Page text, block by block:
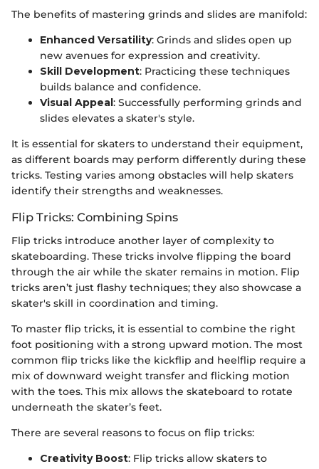
The benefits of mastering grinds and slides are manifold:
Enhanced Versatility: Grinds and slides open up
new avenues for expression and creativity.
Skill Development: Practicing these techniques
builds balance and confidence.
Visual Appeal : Successfully performing grinds and
slides elevates a skater's style.
It is essential for skaters to understand their equipment,
as different boards may perform differently during these
tricks. Testing varies among obstacles will help skaters
identify their strengths and weaknesses.
Flip Tricks: Combining Spins
Flip tricks introduce another layer of complexity to
skateboarding. These tricks involve flipping the board
through the air while the skater remains in motion. Flip
tricks aren’t just flashy techniques; they also showcase a
skater's skill in coordination and timing.
To master flip tricks, it is essential to combine the right
foot positioning with a strong upward motion. The most
common flip tricks like the kickflip and heelflip require a
mix of downward weight transfer and flicking motion
with the toes. This mix allows the skateboard to rotate
underneath the skater’s feet.
There are several reasons to focus on flip tricks:
Creativity Boost: Flip tricks allow skaters to